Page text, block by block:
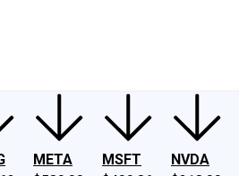
META
MSFT
NVDA